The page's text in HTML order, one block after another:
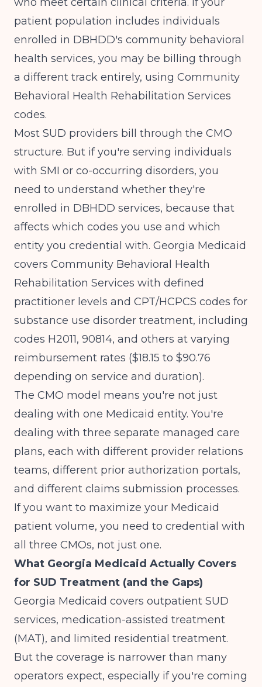
patient population includes individuals
enrolled in DBHDD's community behavioral
health services, you may be billing through
a different track entirely, using Community
Behavioral Health Rehabilitation Services
codes.
Most SUD providers bill through the CMO
structure. But if you're serving individuals
with SMI or co-occurring disorders, you
need to understand whether they're
enrolled in DBHDD services, because that
affects which codes you use and which
entity you credential with. Georgia Medicaid
covers Community Behavioral Health
Rehabilitation Services with defined
practitioner levels and CPT/HCPCS codes for
substance use disorder treatment, including
codes H2011, 90814, and others at varying
reimbursement rates ($18.15 to $90.76
depending on service and duration).
The CMO model means you're not just
dealing with one Medicaid entity. You're
dealing with three separate managed care
plans, each with different provider relations
teams, different prior authorization portals,
and different claims submission processes.
If you want to maximize your Medicaid
patient volume, you need to credential with
all three CMOs, not just one.
What Georgia Medicaid Actually Covers
for SUD Treatment (and the Gaps)
Georgia Medicaid covers outpatient SUD
services, medication-assisted treatment
(MAT), and limited residential treatment.
But the coverage is narrower than many
operators expect, especially if you're coming